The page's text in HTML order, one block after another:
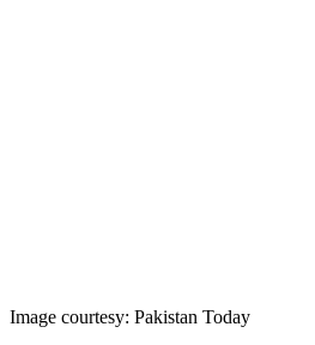
Image courtesy: Pakistan Today